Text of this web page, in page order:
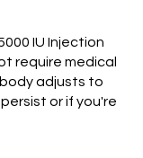
IU Injection
require medical
adjusts to
or if you're